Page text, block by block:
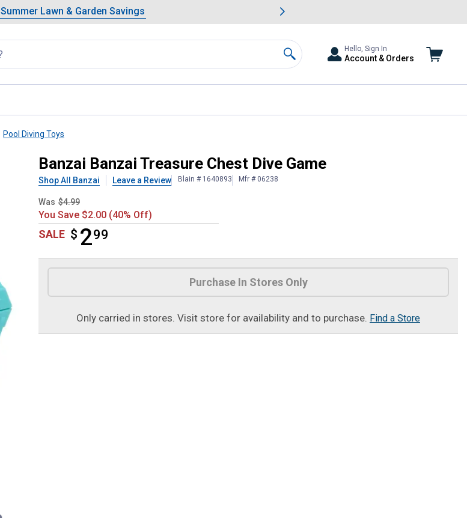
Slide 1 of 4.Summer Lawn & Garden Savings
Summer Lawn & Garden Savings
Showing slide 1 of 4: Summer Lawn & Garden Savings.
Search
Hello, Sign In
Account & Orders
Pool Diving Toys
Banzai Banzai Treasure Chest Dive Game
Shop All Banzai Leave a Review Blain # 1640893 Mfr # 06238
Was $4.99
You Save $2.00 (40% Off)
SALE $ 299
$2.99
Product Options
Purchase In Stores Only
Only carried in stores. Visit store for availability and to purchase. Find a Store